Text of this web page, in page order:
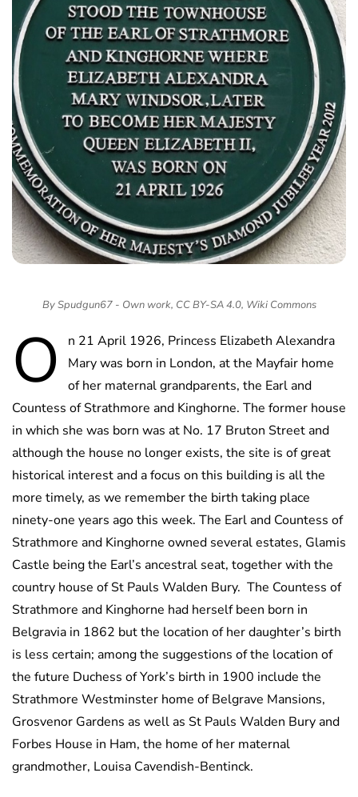
By Spudgun67 - Own work, CC BY-SA 4.0, Wiki Commons
O
n 21 April 1926, Princess Elizabeth Alexandra
Mary was born in London, at the Mayfair home
of her maternal grandparents, the Earl and
Countess of Strathmore and Kinghorne. The former house
in which she was born was at No. 17 Bruton Street and
although the house no longer exists, the site is of great
historical interest and a focus on this building is all the
more timely, as we remember the birth taking place
ninety-one years ago this week. The Earl and Countess of
Strathmore and Kinghorne owned several estates, Glamis
Castle being the Earl’s ancestral seat, together with the
country house of St Pauls Walden Bury. The Countess of
Strathmore and Kinghorne had herself been born in
Belgravia in 1862 but the location of her daughter’s birth
is less certain; among the suggestions of the location of
the future Duchess of York’s birth in 1900 include the
Strathmore Westminster home of Belgrave Mansions,
Grosvenor Gardens as well as St Pauls Walden Bury and
Forbes House in Ham, the home of her maternal
grandmother, Louisa Cavendish-Bentinck.